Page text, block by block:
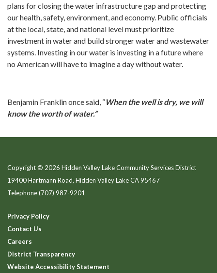
plans for closing the water infrastructure gap and protecting
our health, safety, environment, and economy. Public officials
at the local, state, and national level must prioritize
investment in water and build stronger water and wastewater
systems. Investing in our water is investing in a future where
no American will have to imagine a day without water.
Benjamin Franklin once said, “When the well is dry, we will
know the worth of water.”
Copyright © 2026 Hidden Valley Lake Community Services District
19400 Hartmann Road, Hidden Valley Lake CA 95467
Telephone(707) 987-9201
Privacy Policy
Contact Us
Careers
District Transparency
Website Accessibility Statement